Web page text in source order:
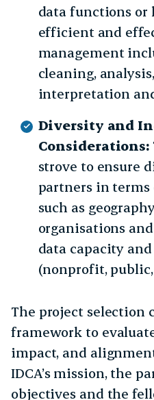
data functions or
efficient and
management
cleaning,
interpretation
Diversity and
Considerations:
strove to ensure
partners in
such as
organisations
data capacity
(nonprofit,
The project selection
framework to
impact, and
IDCA’s mission, the
objectives and the